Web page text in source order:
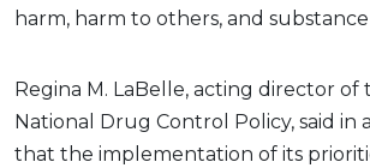
harm, harm to others, and substance
Regina M. LaBelle, acting director
National Drug Control Policy, said in
that the implementation of its